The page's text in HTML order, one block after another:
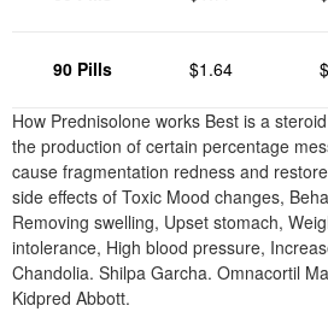
90 Pills $1.64
How Prednisolone works Best is a
the production of certain percentage
cause fragmentation redness and
side effects of Toxic Mood changes,
Removing swelling, Upset stomach,
intolerance, High blood pressure,
Chandolia. Shilpa Garcha. Omnacortil
Kidpred Abbott.